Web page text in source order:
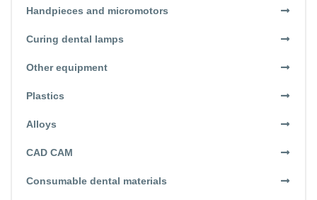
Handpieces and micromotors
Curing dental lamps
Other equipment
Plastics
Alloys
CAD CAM
Consumable dental materials